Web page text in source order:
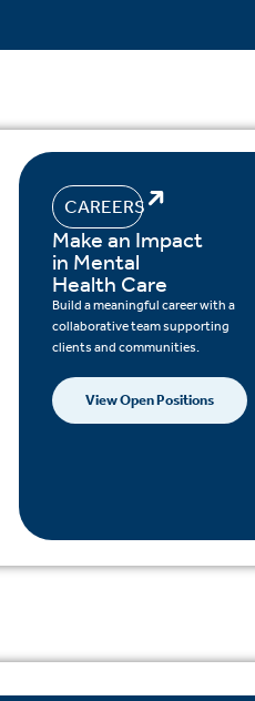
CAREERS
Make an Impact
in Mental
Health Care
Build a meaningful career with a
collaborative team supporting
clients and communities.
View Open Positions